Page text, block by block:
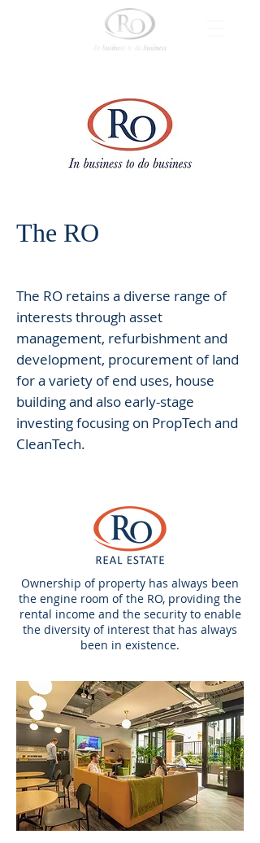
The RO
The RO retains a diverse range of
interests through asset
management, refurbishment and
development, procurement of land
for a variety of end uses, house
building and also early-stage
investing focusing on PropTech and
CleanTech.
Ownership of property has always been
the engine room of the RO, providing the
rental income and the security to enable
the diversity of interest that has always
been in existence.